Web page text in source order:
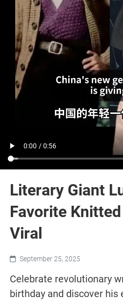
Literary Giant
Favorite
Viral
September 25, 2025
Celebrate revolutionary
birthday and discover his